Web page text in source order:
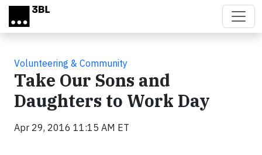
Skip to main content
Volunteering & Community
Take Our Sons and
Daughters to Work Day
Apr 29, 2016 11:15 AM ET